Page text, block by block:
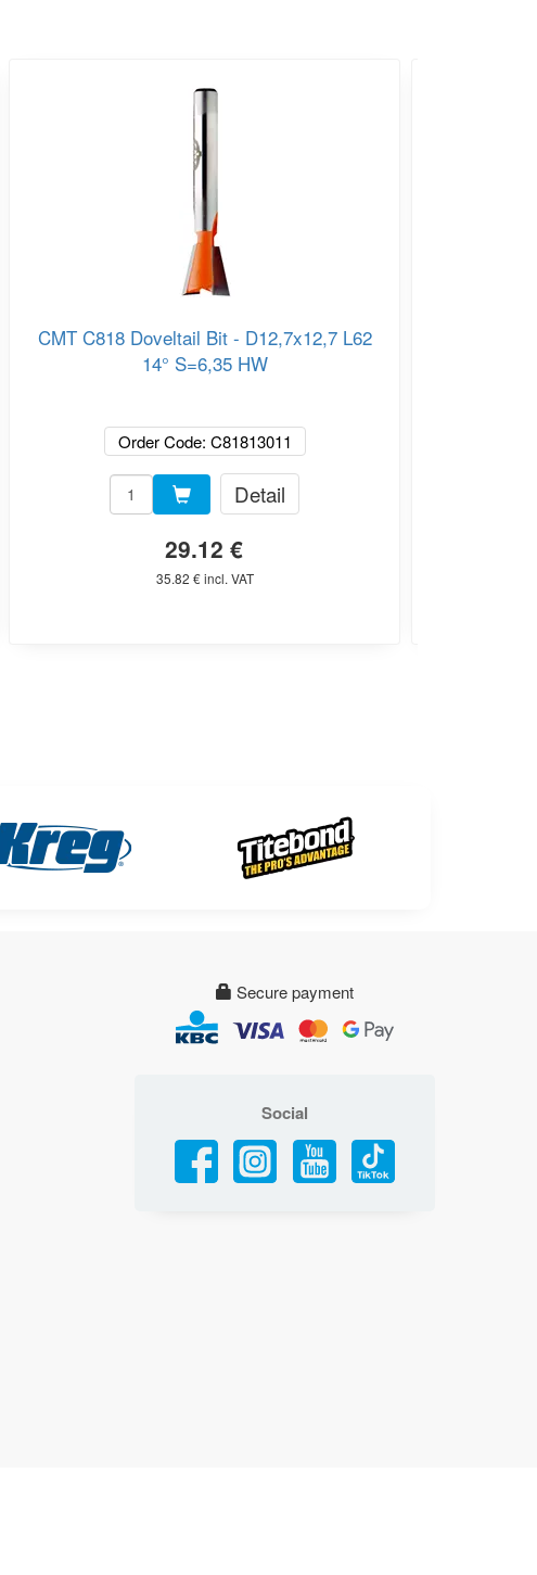
CMT C818 Doveltail Bit - D12,7x12,7 L62
14° S=6,35 HW
Order Code: C81813011
Detail
29.12 €
35.82 € incl. VAT
Secure payment
Social